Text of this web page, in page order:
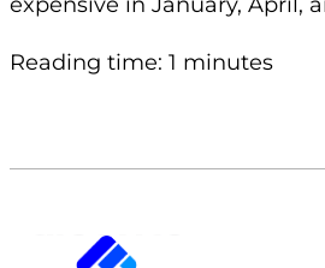
expensive in January, April,
Reading time: 1 minutes